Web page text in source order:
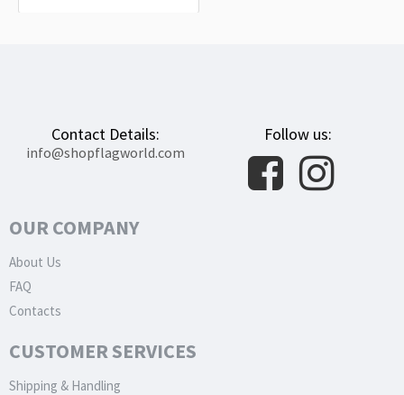
Contact Details:
info@shopflagworld.com
Follow us:
OUR COMPANY
About Us
FAQ
Contacts
CUSTOMER SERVICES
Shipping & Handling